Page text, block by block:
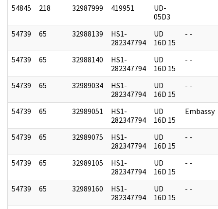
54845
218 32987999 419951
UD-
05D3
54739
65 32988139
HS1-
282347794
UD
16D 15
- -
54739 65 32988140
HS1-
282347794
UD
16D 15
- -
54739 65 32989034
HS1-
282347794
UD
16D 15
- -
54739 65 32989051
HS1-
282347794
UD
16D 15
Embassy
54739 65 32989075
HS1-
282347794
UD
16D 15
- -
54739 65 32989105
HS1-
282347794
UD
16D 15
- -
54739 65 32989160
HS1-
282347794
UD
16D 15
- -